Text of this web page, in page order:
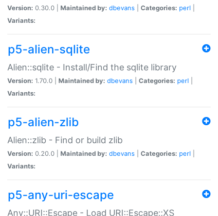
Version: 0.30.0 | Maintained by: dbevans Categories: perl
Variants:
p5-alien-sqlite
Alien::sqlite - Install/Find the sqlite library
Version: 1.70.0 | Maintained by: dbevans Categories: perl
Variants:
p5-alien-zlib
Alien::zlib - Find or build zlib
Version: 0.20.0 | Maintained by: dbevans Categories: perl
Variants:
p5-any-uri-escape
Any::URI::Escape - Load URI::Escape::XS